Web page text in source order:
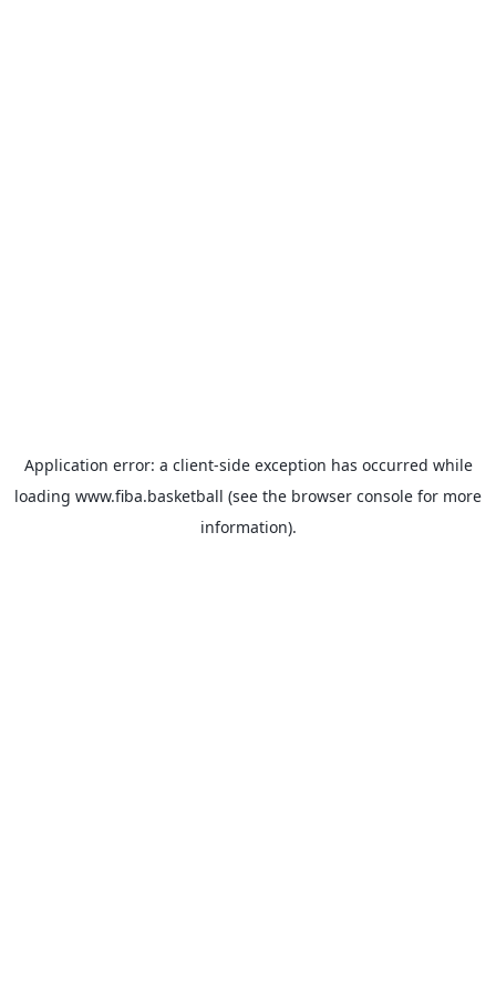
Application error: a client-side exception has occurred while
loading www.fiba.basketball (see the browser console for more
information).